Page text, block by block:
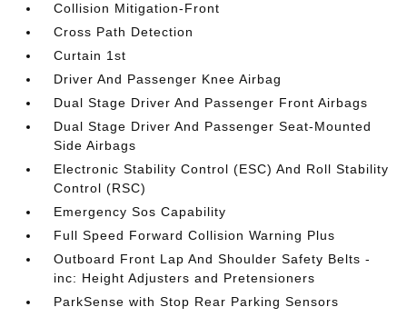
Collision Mitigation-Front
Cross Path Detection
Curtain 1st
Driver And Passenger Knee Airbag
Dual Stage Driver And Passenger Front Airbags
Dual Stage Driver And Passenger Seat-Mounted
Side Airbags
Electronic Stability Control (ESC) And Roll Stability
Control (RSC)
Emergency Sos Capability
Full Speed Forward Collision Warning Plus
Outboard Front Lap And Shoulder Safety Belts -
inc: Height Adjusters and Pretensioners
ParkSense with Stop Rear Parking Sensors